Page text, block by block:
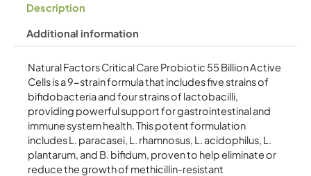
Description
Additional information
Natural Factors Critical Care Probiotic 55 Billion Active
Cells is a 9-strain formula that includes five strains of
bifidobacteria and four strains of lactobacilli,
providing powerful support for gastrointestinal and
immune system health. This potent formulation
includes L. paracasei, L. rhamnosus, L. acidophilus, L.
plantarum, and B. bifidum, proven to help eliminate or
reduce the growth of methicillin-resistant